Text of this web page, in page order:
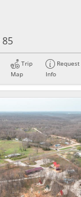
85
Trip
Map
Request
Info